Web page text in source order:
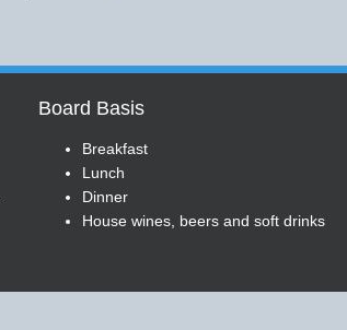
Board Basis
Breakfast
Lunch
Dinner
House wines, beers and soft drinks